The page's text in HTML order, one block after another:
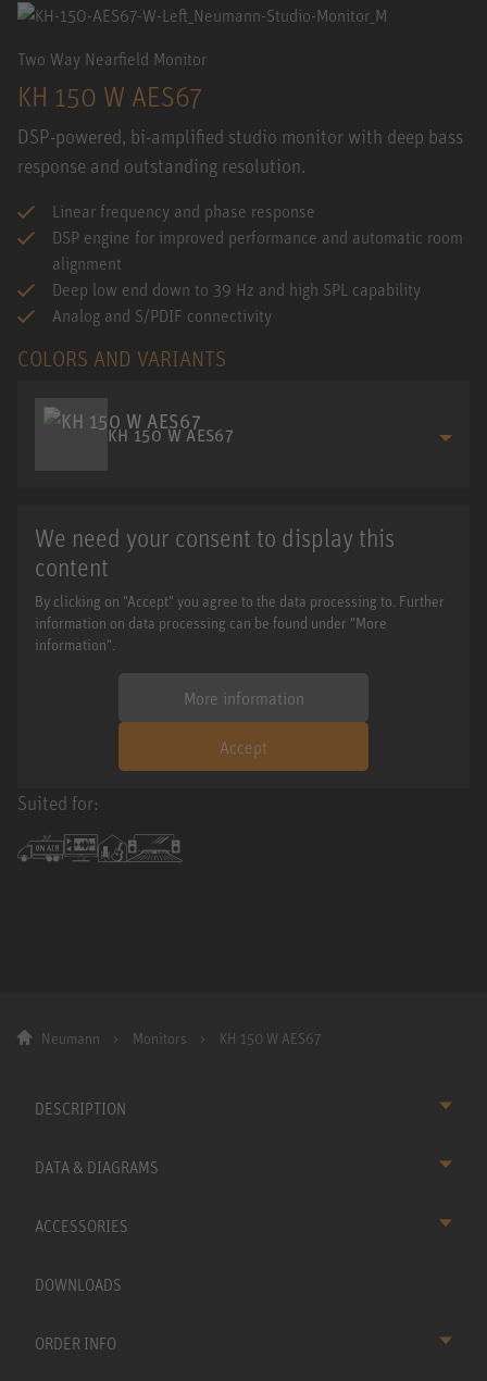
Two Way Nearfield Monitor
KH 150 W AES67
DSP-powered, bi-amplified studio monitor with deep bass
response and outstanding resolution.
Linear frequency and phase response
DSP engine for improved performance and automatic room
alignment
Deep low end down to 39 Hz and high SPL capability
Analog and S/PDIF connectivity
COLORS AND VARIANTS
KH 150 W AES67
We need your consent to display this
content
By clicking on "Accept" you agree to the data processing to. Further
information on data processing can be found under "More
information".
More information
Accept
Suited for:
Neumann Monitors KH 150 W AES67
DESCRIPTION
DATA & DIAGRAMS
ACCESSORIES
DOWNLOADS
ORDER INFO